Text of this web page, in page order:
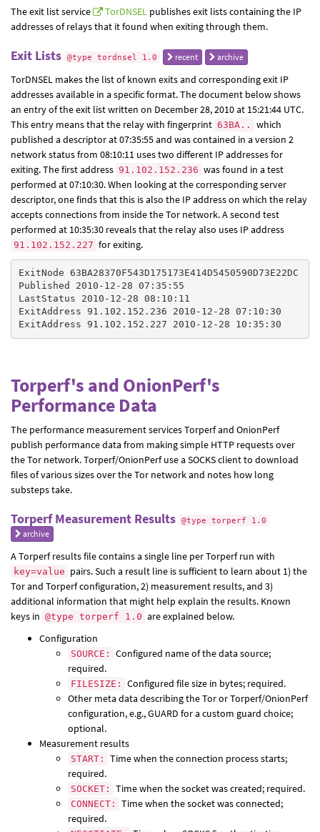
The exit list service TorDNSEL publishes exit lists containing the IP
addresses of relays that it found when exiting through them.
Exit Lists @type tordnsel 1.0 recent archive
TorDNSEL makes the list of known exits and corresponding exit IP
addresses available in a specific format. The document below shows
an entry of the exit list written on December 28, 2010 at 15:21:44 UTC.
This entry means that the relay with fingerprint 63BA..
which
published a descriptor at 07:35:55 and was contained in a version 2
network status from 08:10:11 uses two different IP addresses for
exiting. The first address 91.102.152.236 was found in a test
performed at 07:10:30. When looking at the corresponding server
descriptor, one finds that this is also the IP address on which the relay
accepts connections from inside the Tor network. A second test
performed at 10:35:30 reveals that the relay also uses IP address
91.102.152.227 for exiting.
ExitNode 63BA28370F543D175173E414D5450590D73E22DC
Published 2010-12-28 07:35:55
LastStatus 2010-12-28 08:10:11
ExitAddress 91.102.152.236 2010-12-28 07:10:30
Torperf's and OnionPerf's
Performance Data
The performance measurement services Torperf and OnionPerf
publish performance data from making simple HTTP requests over
the Tor network. Torperf/OnionPerf use a SOCKS client to download
files of various sizes over the Tor network and notes how long
substeps take.
Torperf Measurement Results @type torperf 1.0
archive
A Torperf results file contains a single line per Torperf run with
key=value pairs. Such a result line is sufficient to learn about 1) the
Tor and Torperf configuration, 2) measurement results, and 3)
additional information that might help explain the results. Known
keys in @type torperf 1.0 are explained below.
Configuration
SOURCE:
Configured name of the data source;
required.
FILESIZE:
Configured file size in bytes; required.
Other meta data describing the Tor or Torperf/OnionPerf
configuration, e.g., GUARD for a custom guard choice;
optional.
Measurement results
START:
Time when the connection process starts;
required.
SOCKET: Time when the socket was created; required.
CONNECT:
Time when the socket was connected;
required.